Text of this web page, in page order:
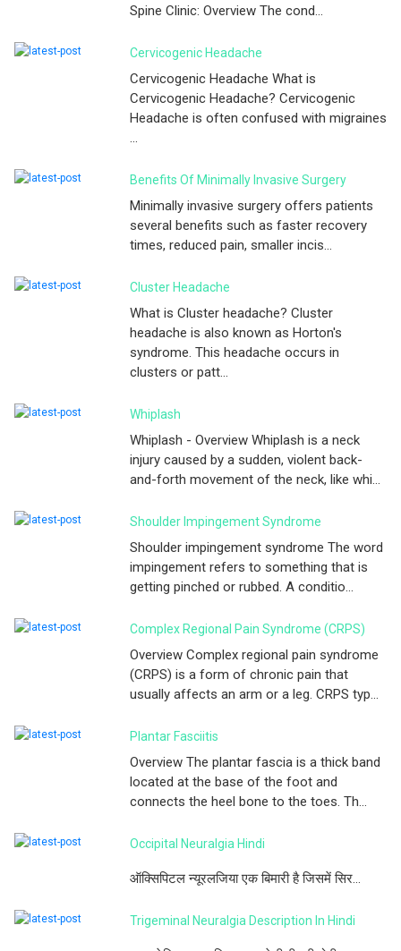
Spine Clinic: Overview The cond...
Cervicogenic Headache
Cervicogenic Headache What is
Cervicogenic Headache? Cervicogenic
Headache is often confused with migraines
...
Benefits Of Minimally Invasive Surgery
Minimally invasive surgery offers patients
several benefits such as faster recovery
times, reduced pain, smaller incis...
Cluster Headache
What is Cluster headache? Cluster
headache is also known as Horton's
syndrome. This headache occurs in
clusters or patt...
Whiplash
Whiplash - Overview Whiplash is a neck
injury caused by a sudden, violent back-
and-forth movement of the neck, like whi...
Shoulder Impingement Syndrome
Shoulder impingement syndrome The word
impingement refers to something that is
getting pinched or rubbed. A conditio...
Complex Regional Pain Syndrome (CRPS)
Overview Complex regional pain syndrome
(CRPS) is a form of chronic pain that
usually affects an arm or a leg. CRPS typ...
Plantar Fasciitis
Overview The plantar fascia is a thick band
located at the base of the foot and
connects the heel bone to the toes. Th...
Occipital Neuralgia Hindi
ऑक्सिपिटल न्यूरलजिया एक बिमारी है जिसमें सिर...
Trigeminal Neuralgia Description In Hindi